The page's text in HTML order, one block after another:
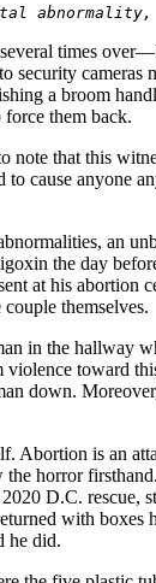
times
security cameras
a broom
them back.
note that this
to cause anyone
an
the day
at his abortion
themselves.
in the hallway
violence toward
down.
Abortion is an
horror
D.C. rescue,
with boxes
he did.